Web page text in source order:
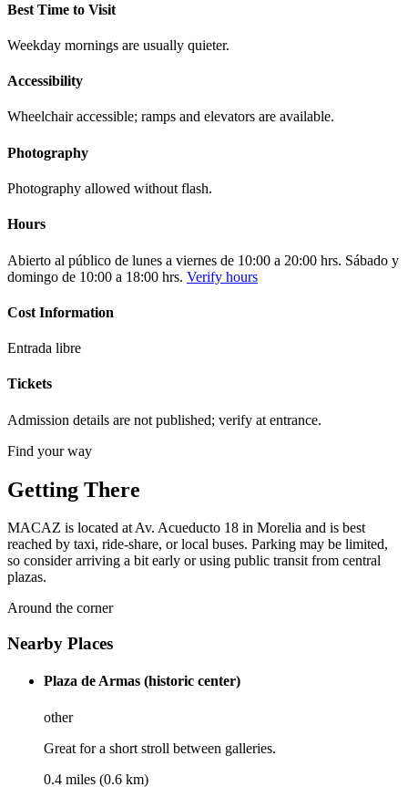
Best Time to Visit
Weekday mornings are usually quieter.
Accessibility
Wheelchair accessible; ramps and elevators are available.
Photography
Photography allowed without flash.
Hours
Abierto al público de lunes a viernes de 10:00 a 20:00 hrs. Sábado y
domingo de 10:00 a 18:00 hrs. Verify hours
Cost Information
Entrada libre
Tickets
Admission details are not published; verify at entrance.
Find your way
Getting There
MACAZ is located at Av. Acueducto 18 in Morelia and is best
reached by taxi, ride-share, or local buses. Parking may be limited,
so consider arriving a bit early or using public transit from central
plazas.
Around the corner
Nearby Places
Plaza de Armas (historic center)
other
Great for a short stroll between galleries.
0.4 miles (0.6 km)